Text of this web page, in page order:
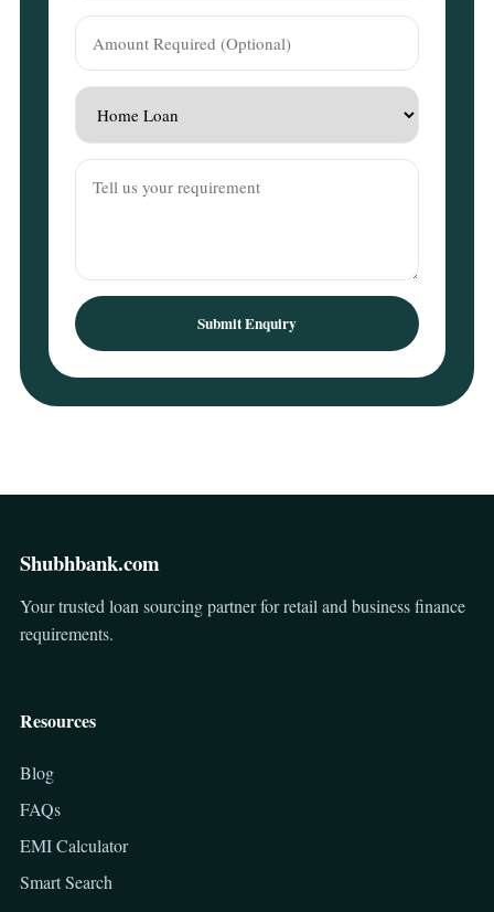
Submit Enquiry
Shubhbank.com
Your trusted loan sourcing partner for retail and business finance
requirements.
Resources
Blog
FAQs
EMI Calculator
Smart Search